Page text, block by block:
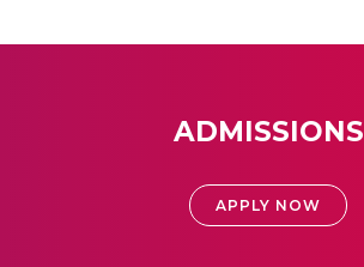
ADMISSIONS
APPLY NOW